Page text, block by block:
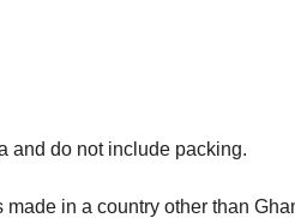
and do not include packing.
in a country other than